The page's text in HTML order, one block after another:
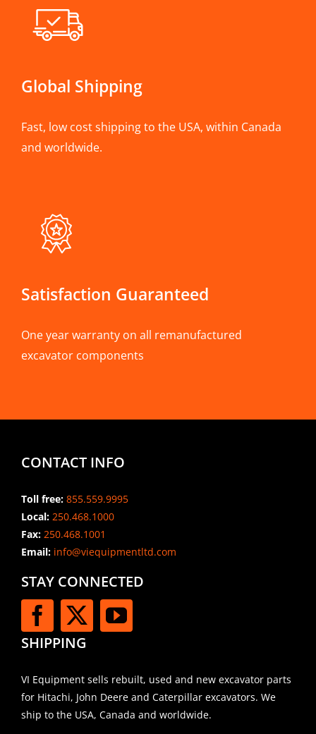
Global Shipping
Fast, low cost shipping to the USA, within Canada
and worldwide.
Satisfaction Guaranteed
One year warranty on all remanufactured
excavator components
CONTACT INFO
Toll free: 855.559.9995
Local: 250.468.1000
Fax: 250.468.1001
Email:info@viequipmentltd.com
STAY CONNECTED
SHIPPING
VI Equipment sells rebuilt, used and new excavator parts
for Hitachi, John Deere and Caterpillar excavators. We
ship to the USA, Canada and worldwide.